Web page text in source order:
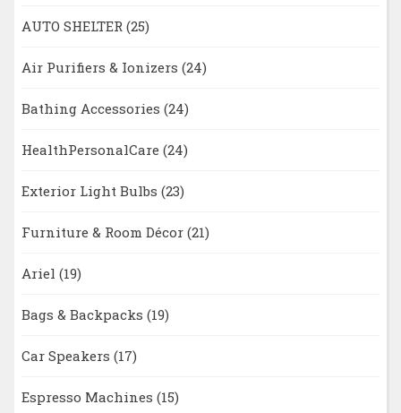
AUTO SHELTER (25)
Air Purifiers & Ionizers (24)
Bathing Accessories (24)
HealthPersonalCare (24)
Exterior Light Bulbs (23)
Furniture & Room Décor (21)
Ariel (19)
Bags & Backpacks (19)
Car Speakers (17)
Espresso Machines (15)